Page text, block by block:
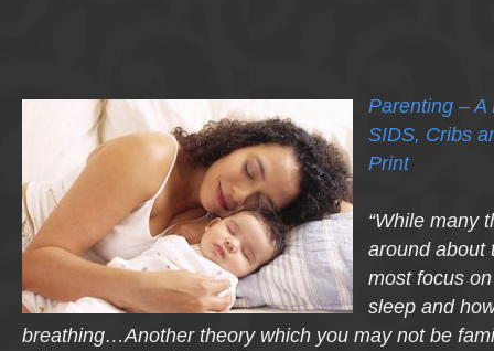
Parenting – A
SIDS, Cribs
Print
“While many
around about
most focus
sleep and
breathing…Another theory which you may not be